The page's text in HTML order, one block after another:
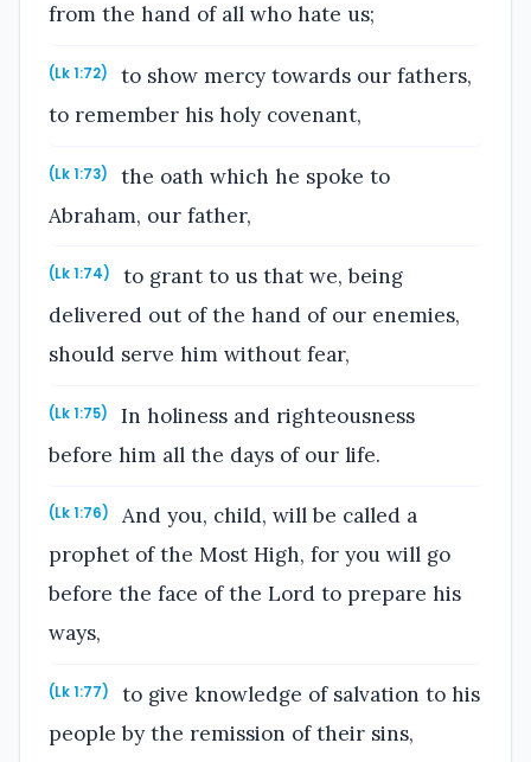
from the hand of all who hate us;
(Lk 1:72)
to show mercy towards our fathers,
to remember his holy covenant,
(Lk 1:73)
the oath which he spoke to
Abraham, our father,
(Lk 1:74)
to grant to us that we, being
delivered out of the hand of our enemies,
should serve him without fear,
(Lk 1:75)
In holiness and righteousness
before him all the days of our life.
(Lk 1:76)
And you, child, will be called a
prophet of the Most High, for you will go
before the face of the Lord to prepare his
ways,
(Lk 1:77)
to give knowledge of salvation to his
people by the remission of their sins,